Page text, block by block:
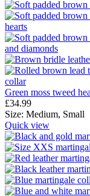
Green moss tweed
£34.99
Size: Medium, Small
Quick view